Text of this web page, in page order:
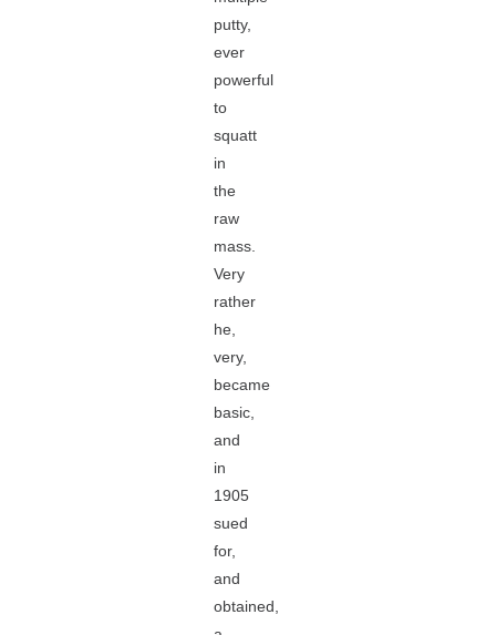
putty,
ever
powerful
to
squatt
in
the
raw
mass.
Very
rather
he,
very,
became
basic,
and
in
1905
sued
for,
and
obtained,